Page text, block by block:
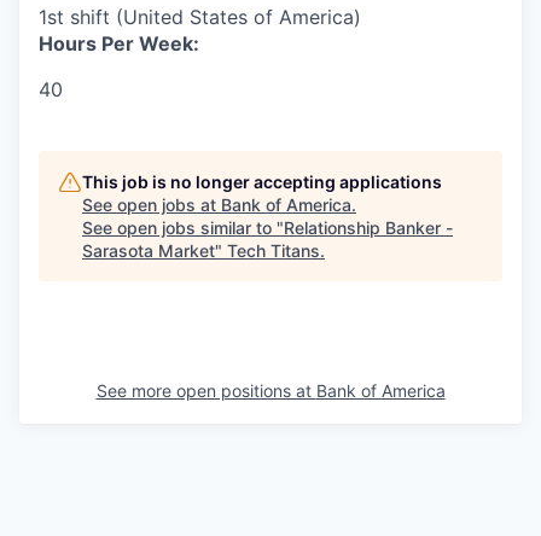
1st shift (United States of America)
Hours Per Week:
40
This job is no longer accepting applications
See open jobs at Bank of America.
See open jobs similar to "Relationship Banker -
Sarasota Market" Tech Titans.
See more open positions at Bank of America